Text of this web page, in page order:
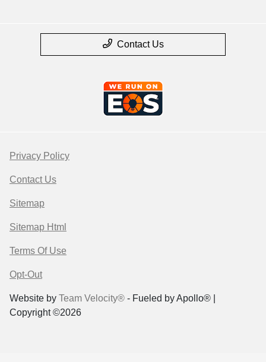
Contact Us
Privacy Policy
Contact Us
Sitemap
Sitemap Html
Terms Of Use
Opt-Out
Website by Team Velocity® - Fueled by Apollo® |
Copyright ©2026